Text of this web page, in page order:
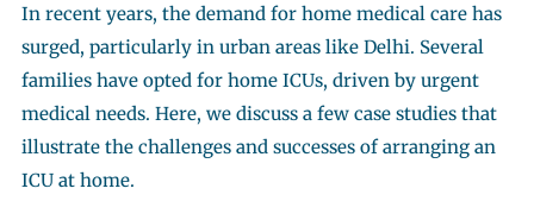
In recent years, the demand for home medical care has
surged, particularly in urban areas like Delhi. Several
families have opted for home ICUs, driven by urgent
medical needs. Here, we discuss a few case studies that
illustrate the challenges and successes of arranging an
ICU at home.